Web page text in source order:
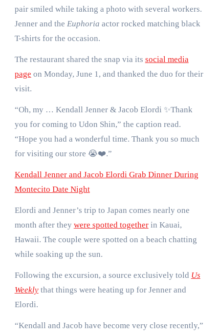
pair smiled while taking a photo with several workers.
Jenner and the Euphoria actor rocked matching black
T-shirts for the occasion.
The restaurant shared the snap via its social media
page on Monday, June 1, and thanked the duo for their
visit.
“Oh, my … Kendall Jenner & Jacob Elordi ✨Thank
you for coming to Udon Shin,” the caption read.
“Hope you had a wonderful time. Thank you so much
for visiting our store 😭❤️.”
Kendall Jenner and Jacob Elordi Grab Dinner During
Montecito Date Night
Elordi and Jenner’s trip to Japan comes nearly one
month after they were spotted togetherin Kauai,
Hawaii. The couple were spotted on a beach chatting
while soaking up the sun.
Following the excursion, a source exclusively told Us
Weeklythat things were heating up for Jenner and
Elordi.
“Kendall and Jacob have become very close recently,”